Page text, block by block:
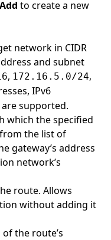
Add to create a new
network in CIDR
and subnet
, 172.16.5.0/24,
IPv6
are supported.
which the specified
the list of
gateway’s address
network’s
route. Allows
without adding it
the route’s